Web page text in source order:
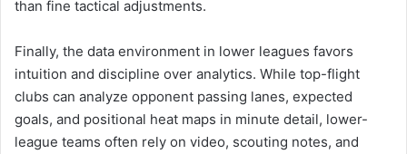
than fine tactical adjustments.
Finally, the data environment in lower leagues favors
intuition and discipline over analytics. While top-flight
clubs can analyze opponent passing lanes, expected
goals, and positional heat maps in minute detail, lower-
league teams often rely on video, scouting notes, and